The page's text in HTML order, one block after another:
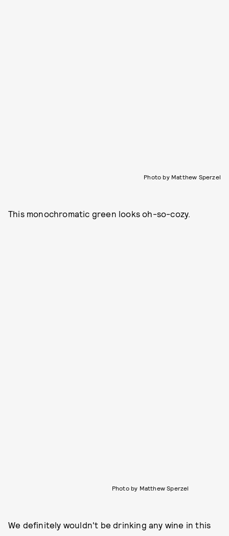
Photo by Matthew Sperzel
This monochromatic green looks oh-so-cozy.
Photo by Matthew Sperzel
We definitely wouldn't be drinking any wine in this